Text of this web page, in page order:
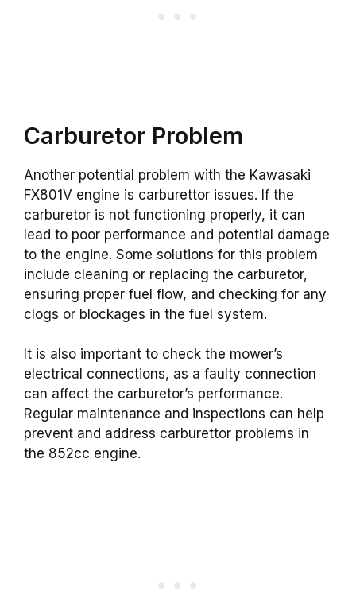
Carburetor Problem
Another potential problem with the Kawasaki
FX801V engine is carburettor issues. If the
carburetor is not functioning properly, it can
lead to poor performance and potential damage
to the engine. Some solutions for this problem
include cleaning or replacing the carburetor,
ensuring proper fuel flow, and checking for any
clogs or blockages in the fuel system.
It is also important to check the mower’s
electrical connections, as a faulty connection
can affect the carburetor’s performance.
Regular maintenance and inspections can help
prevent and address carburettor problems in
the 852cc engine.